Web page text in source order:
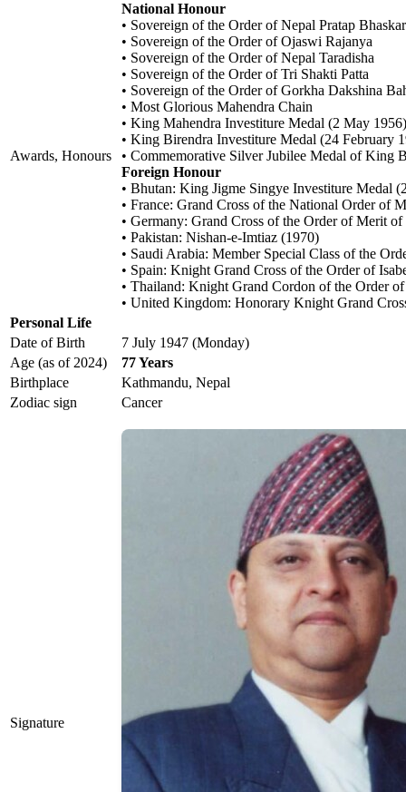
Awards, Honours
National Honour
• Sovereign of the Order of Nepal Pratap
• Sovereign of the Order of Ojaswi Rajanya
• Sovereign of the Order of Nepal Taradisha
• Sovereign of the Order of Tri Shakti Patta
• Sovereign of the Order of Gorkha Dakshina
• Most Glorious Mahendra Chain
• King Mahendra Investiture Medal (2 May 1956)
• King Birendra Investiture Medal (24 February
• Commemorative Silver Jubilee Medal of King
Foreign Honour
• Bhutan: King Jigme Singye Investiture Medal
• France: Grand Cross of the National Order of
• Germany: Grand Cross of the Order of Merit
• Pakistan: Nishan-e-Imtiaz (1970)
• Saudi Arabia: Member Special Class of the
• Spain: Knight Grand Cross of the Order of
• Thailand: Knight Grand Cordon of the Order
• United Kingdom: Honorary Knight Grand
Personal Life
Date of Birth
7 July 1947 (Monday)
Age (as of 2024)
77 Years
Birthplace
Kathmandu, Nepal
Zodiac sign
Cancer
Signature